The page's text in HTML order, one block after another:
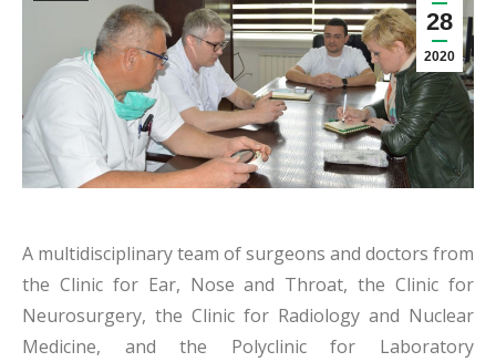
28
2020
A multidisciplinary team of surgeons and doctors from
the Clinic for Ear, Nose and Throat, the Clinic for
Neurosurgery, the Clinic for Radiology and Nuclear
Medicine, and the Polyclinic for Laboratory